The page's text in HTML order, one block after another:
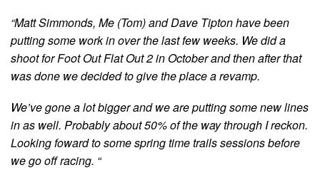
“Matt Simmonds, Me (Tom) and Dave Tipton have been
putting some work in over the last few weeks. We did a
shoot for Foot Out Flat Out 2 in October and then after that
was done we decided to give the place a revamp.
We’ve gone a lot bigger and we are putting some new lines
in as well. Probably about 50% of the way through I reckon.
Looking foward to some spring time trails sessions before
we go off racing. “